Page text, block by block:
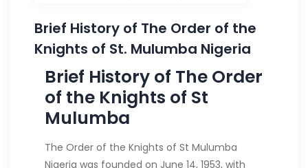
Brief History of The Order of the
Knights of St. Mulumba Nigeria
Brief History of The Order
of the Knights of St
Mulumba
The Order of the Knights of St Mulumba
Nigeria was founded on June 14, 1953, with